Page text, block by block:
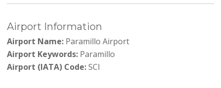
Airport Information
Airport Name:Paramillo Airport
Airport Keywords:Paramillo
Airport (IATA) Code:SCI